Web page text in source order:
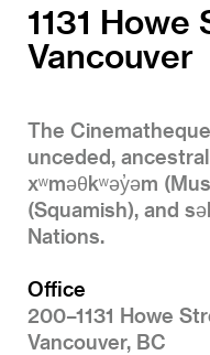
1131 Howe
Vancouver
The
unceded,
xʷməθkʷəy̓əm
(Squamish), and
Nations.
Office
200–1131 Howe
Vancouver, BC